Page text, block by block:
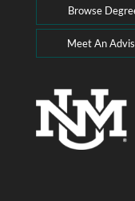
Browse
Meet An